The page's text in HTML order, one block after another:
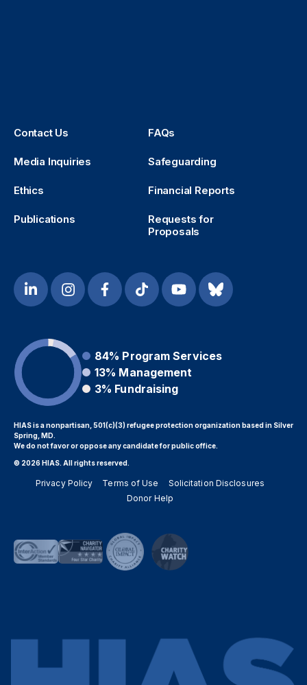
Contact Us FAQs
Media Inquiries Safeguarding
Ethics Financial Reports
Publications
Requests for
Proposals
84% Program Services
13% Management
3% Fundraising
HIAS is a nonpartisan, 501(c)(3) refugee protection organization based in Silver
Spring, MD.
We do not favor or oppose any candidate for public office.
© 2026 HIAS. All rights reserved.
Privacy Policy Terms of Use
Solicitation Disclosures
Donor Help